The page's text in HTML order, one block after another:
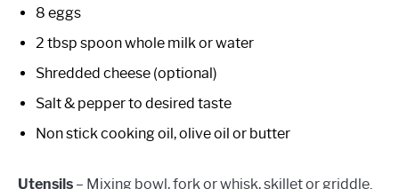
8 eggs
2 tbsp spoon whole milk or water
Shredded cheese (optional)
Salt & pepper to desired taste
Non stick cooking oil, olive oil or butter
Utensils – Mixing bowl, fork or whisk, skillet or griddle.